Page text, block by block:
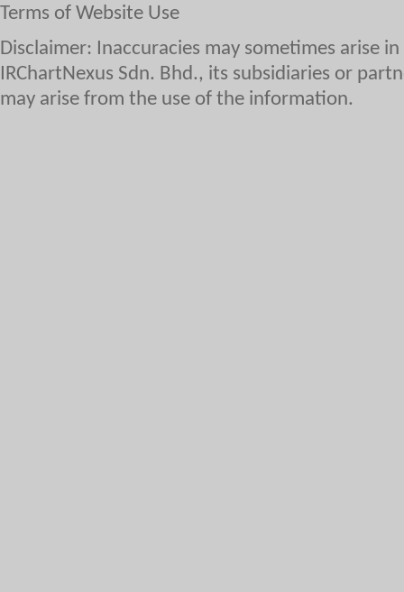
Terms of Website Use
Disclaimer: Inaccuracies may sometimes arise
IRChartNexus Sdn. Bhd., its subsidiaries or
may arise from the use of the information.